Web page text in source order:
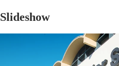
Slideshow